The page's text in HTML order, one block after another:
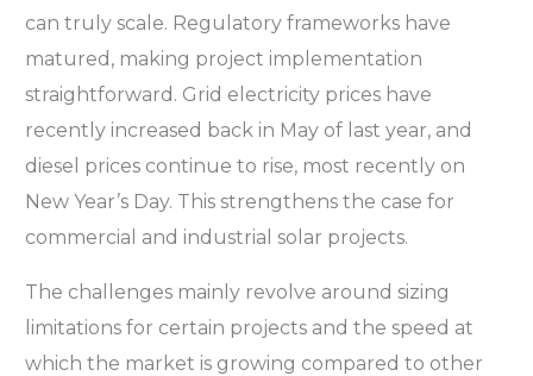
can truly scale. Regulatory frameworks have
matured, making project implementation
straightforward. Grid electricity prices have
recently increased back in May of last year, and
diesel prices continue to rise, most recently on
New Year’s Day. This strengthens the case for
commercial and industrial solar projects.
The challenges mainly revolve around sizing
limitations for certain projects and the speed at
which the market is growing compared to other